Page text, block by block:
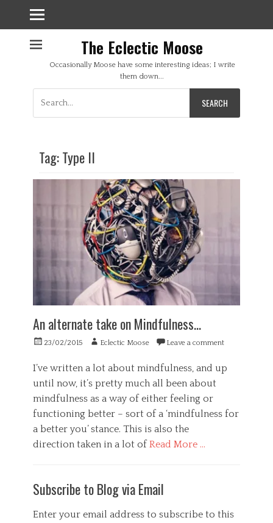
The Eclectic Moose
Occasionally Moose have some interesting ideas; I write
them down...
for:
Tag:Type II
An alternate take on Mindfulness…
Posted23/02/2015 AuthorEclectic Moose Leave a comment
I’ve written a lot about mindfulness, and up
until now, it’s pretty much all been about
mindfulness as a way of either feeling or
functioning better – sort of a ‘mindfulness for
a better you’ stance. This is also the
direction taken in a lot ofRead More …
u
i
Subscribe to Blog via Email
Enter your email address to subscribe to this